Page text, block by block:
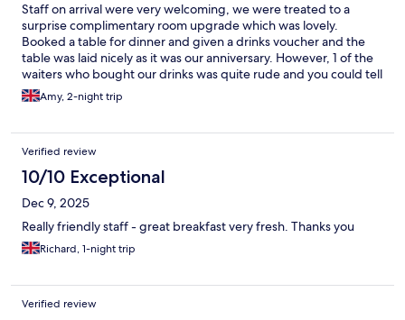
Staff on arrival were very welcoming, we were treated to a
surprise complimentary room upgrade which was lovely.
Booked a table for dinner and given a drinks voucher and the
table was laid nicely as it was our anniversary. However, 1 of the
waiters who bought our drinks was quite rude and you could tell
he didn't want to be there. He took our drinks voucher but
didn't remove it from the bill (luckily I checked before paying)
the allergy matrix, however I will give credit to the chef/team as
they checked all the food before and advised what I could &
couldn't eat. The food however was really nice! Breakfast the
following morning was a bit disappointing and there wasn't
much for gluten free on cold buffet, however they did cook
fresh hot food and had gf bread/toast too. Breakfast on our last
morning took forever to be seated, noone came so we sat
ourselves and then had to find someone to ask for gluten free.
overnight, though there was a small fan provided.
Amy, 2-night trip
Verified review
10/10 Exceptional
Dec 9, 2025
Really friendly staff - great breakfast very fresh. Thanks you
Richard, 1-night trip
Verified review